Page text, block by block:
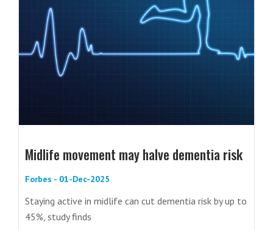
Midlife movement may halve dementia risk
Forbes - 01-Dec-2025
Staying active in midlife can cut dementia risk by up to
45%, study finds